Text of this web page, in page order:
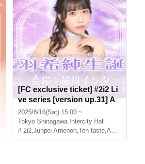
[FC exclusive ticket] #2i2 Li
ve series [version up.31] A
mano Kisumi Birthday Cele
bration Ticket sales page
2025/8/16(Sat) 15:00 ~
Tokyo Shinagawa Intercity Hall
# 2i2,Junpei Amenoh,Ten taste,Anri Morishima